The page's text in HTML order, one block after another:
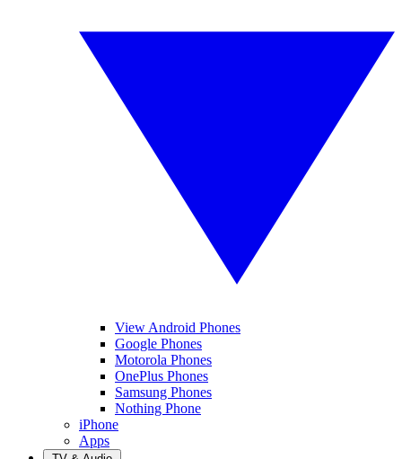
View Android Phones
Google Phones
Motorola Phones
OnePlus Phones
Samsung Phones
Nothing Phone
iPhone
Apps